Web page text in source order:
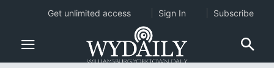
Get unlimited access Sign In Subscribe